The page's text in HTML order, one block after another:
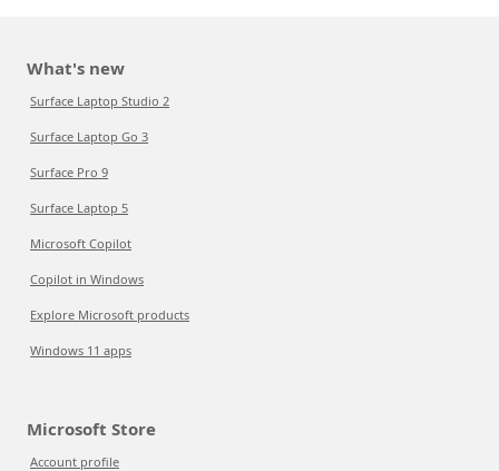
What's new
Surface Laptop Studio 2
Surface Laptop Go 3
Surface Pro 9
Surface Laptop 5
Microsoft Copilot
Copilot in Windows
Explore Microsoft products
Windows 11 apps
Microsoft Store
Account profile